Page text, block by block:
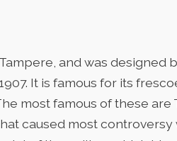
and was designed
It is famous for its
most famous of these are
caused most controversy